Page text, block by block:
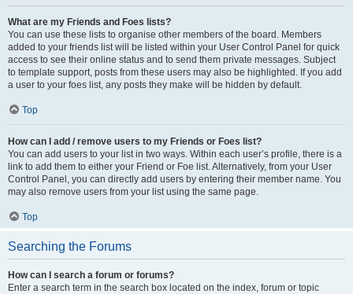
What are my Friends and Foes lists?
You can use these lists to organise other members of the board. Members
added to your friends list will be listed within your User Control Panel for quick
access to see their online status and to send them private messages. Subject
to template support, posts from these users may also be highlighted. If you add
a user to your foes list, any posts they make will be hidden by default.
Top
How can I add / remove users to my Friends or Foes list?
You can add users to your list in two ways. Within each user’s profile, there is a
link to add them to either your Friend or Foe list. Alternatively, from your User
Control Panel, you can directly add users by entering their member name. You
may also remove users from your list using the same page.
Top
Searching the Forums
How can I search a forum or forums?
Enter a search term in the search box located on the index, forum or topic